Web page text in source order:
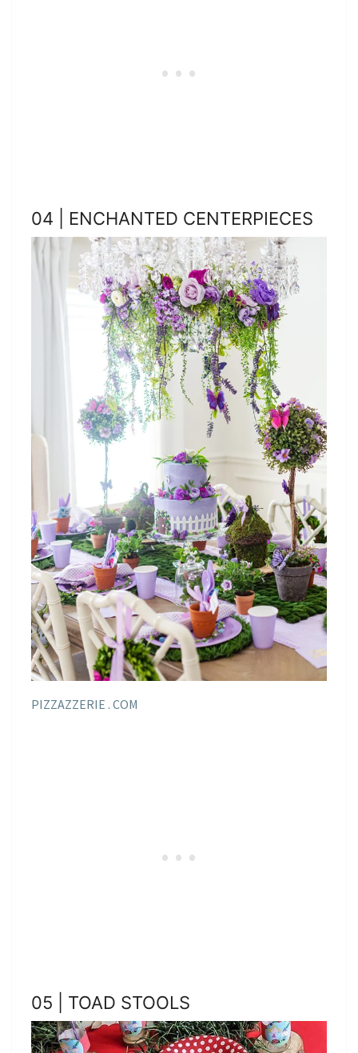
04 | ENCHANTED CENTERPIECES
PIZZAZZERIE . COM
05 | TOAD STOOLS